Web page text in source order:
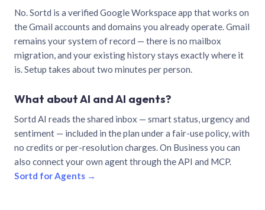
No. Sortd is a verified Google Workspace app that works on
the Gmail accounts and domains you already operate. Gmail
remains your system of record — there is no mailbox
migration, and your existing history stays exactly where it
is. Setup takes about two minutes per person.
What about AI and AI agents?
Sortd AI reads the shared inbox — smart status, urgency and
sentiment — included in the plan under a fair-use policy, with
no credits or per-resolution charges. On Business you can
also connect your own agent through the API and MCP.
Sortd for Agents →